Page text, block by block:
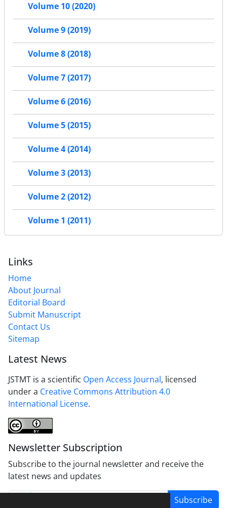
Volume 10 (2020)
Volume 9 (2019)
Volume 8 (2018)
Volume 7 (2017)
Volume 6 (2016)
Volume 5 (2015)
Volume 4 (2014)
Volume 3 (2013)
Volume 2 (2012)
Volume 1 (2011)
Links
Home
About Journal
Editorial Board
Submit Manuscript
Contact Us
Sitemap
Latest News
JSTMT is a scientific Open Access Journal, licensed
under a Creative Commons Attribution 4.0
International License.
Newsletter Subscription
Subscribe to the journal newsletter and receive the
latest news and updates
Subscribe